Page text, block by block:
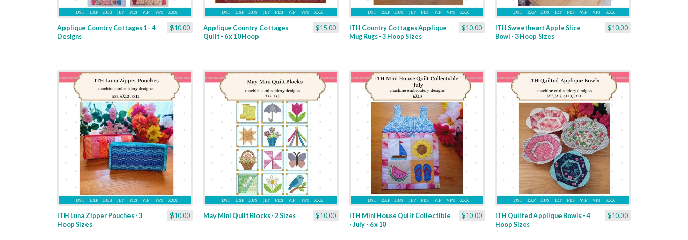
$10.00
Applique Country Cottages 1 - 4
Designs
$15.00
Applique Country Cottages
Quilt - 6 x 10 Hoop
$10.00
ITH Country Cottages Applique
Mug Rugs - 3 Hoop Sizes
$10.00
ITH Sweetheart Apple Slice
Bowl - 3 Hoop Sizes
$10.00
ITH Luna Zipper Pouches - 3
Hoop Sizes
$10.00
May Mini Quilt Blocks - 2 Sizes $10.00
ITH Mini House Quilt Collectible
- July - 6 x 10
$10.00
ITH Quilted Applique Bowls - 4
Hoop Sizes